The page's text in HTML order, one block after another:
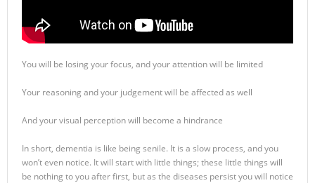
You will be losing your focus, and your attention will be limited
Your reasoning and your judgement will be affected as well
And your visual perception will become a hindrance
In short, dementia is like being senile. It is a slow process, and you
won’t even notice. It will start with little things; these little things will
be nothing to you after first, but as the diseases persist you will notice